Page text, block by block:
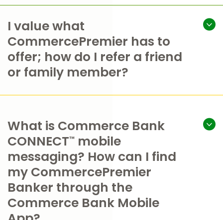
I value what
CommercePremier has to
offer; how do I refer a friend
or family member?
What is Commerce Bank
CONNECT™ mobile
messaging? How can I find
my CommercePremier
Banker through the
Commerce Bank Mobile